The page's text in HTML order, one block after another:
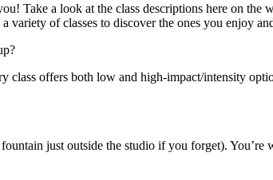
Take a look at the class descriptions here on
variety of classes to discover the ones you enjoy
class offers both low and high-impact/intensity
just outside the studio if you forget).